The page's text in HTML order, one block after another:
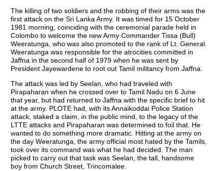
The killing of two soldiers and the robbing of their arms was the
first attack on the Sri Lanka Army. It was timed for 15 October
1981 morning, coinciding with the ceremonial parade held in
Colombo to welcome the new Army Commander Tissa (Bull)
Weeratunga, who was also promoted to the rank of Lt. General.
Weeratunga was responsible for the atrocities committed in
Jaffna in the second half of 1979 when he was sent by
President Jayewardene to root out Tamil militancy from Jaffna.
The attack was led by Seelan, who had traveled with
Pirapaharan when he crossed over to Tamil Nadu on 6 June
that year, but had returned to Jaffna with the specific brief to hit
at the army. PLOTE had, with its Annaikoddai Police Station
attack, staked a claim, in the public mind, to the legacy of the
LTTE attacks and Pirapaharan was determined to foil that. He
wanted to do something more dramatic. Hitting at the army on
the day Weeratunga, the army official most hated by the Tamils,
took over its command was what he had decided. The man
picked to carry out that task was Seelan, the tall, handsome
boy from Church Street, Trincomalee.